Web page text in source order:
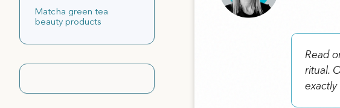
Matcha green tea
beauty products
Read
ritual.
exactly